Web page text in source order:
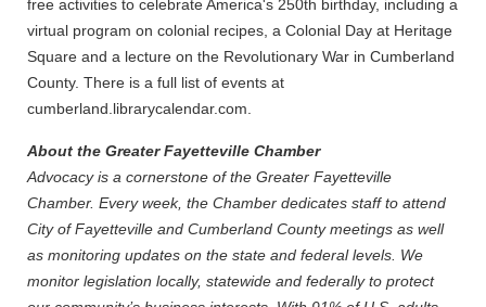
free activities to celebrate America's 250th birthday, including a
virtual program on colonial recipes, a Colonial Day at Heritage
Square and a lecture on the Revolutionary War in Cumberland
County. There is a full list of events at
cumberland.librarycalendar.com.
About the Greater Fayetteville Chamber
Advocacy is a cornerstone of the Greater Fayetteville
Chamber. Every week, the Chamber dedicates staff to attend
City of Fayetteville and Cumberland County meetings as well
as monitoring updates on the state and federal levels. We
monitor legislation locally, statewide and federally to protect